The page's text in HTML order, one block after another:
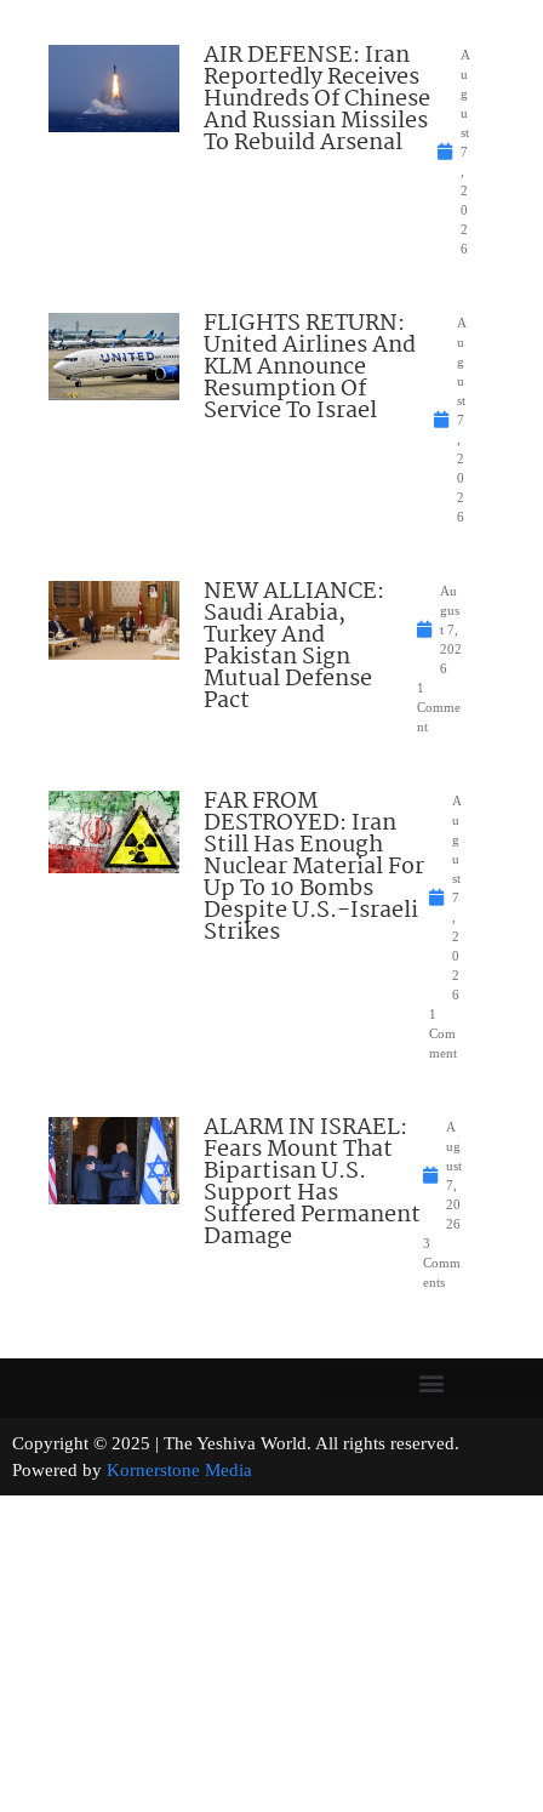
AIR DEFENSE: Iran
Reportedly Receives
Hundreds Of Chinese
And Russian Missiles
To Rebuild Arsenal
A
u
g
u
st
7
,
2
0
2
6
FLIGHTS RETURN:
United Airlines And
KLM Announce
Resumption Of
Service To Israel
A
u
g
u
st
7
,
2
0
2
6
NEW ALLIANCE:
Saudi Arabia,
Turkey And
Pakistan Sign
Mutual Defense
Pact
Au
gus
t 7,
202
6
1
Comme
nt
FAR FROM
DESTROYED: Iran
Still Has Enough
Nuclear Material For
Up To 10 Bombs
Despite U.S.-Israeli
Strikes
A
u
g
u
st
7
,
2
0
2
6
1
Com
ment
ALARM IN ISRAEL:
Fears Mount That
Bipartisan U.S.
Support Has
Suffered Permanent
Damage
A
ug
ust
7,
20
26
3
Comm
ents
Copyright © 2025 | The Yeshiva World. All rights reserved.
Powered by Kornerstone Media